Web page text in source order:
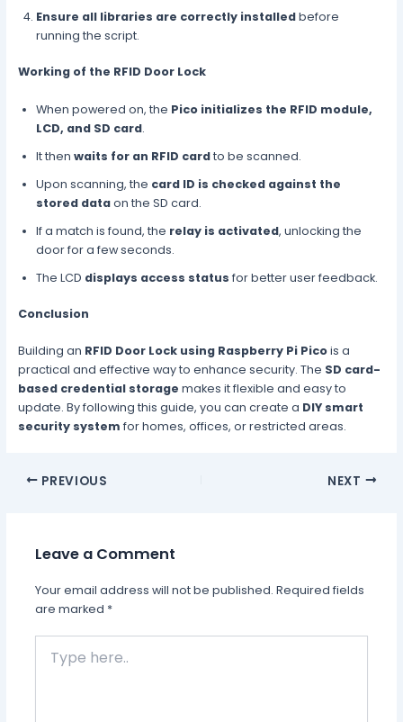
Ensure all libraries are correctly installedbefore
running the script.
Working of the RFID Door Lock
When powered on, the Pico initializes the RFID module,
LCD, and SD card.
It then waits for an RFID cardto be scanned.
Upon scanning, the card ID is checked against the
stored dataon the SD card.
If a match is found, the relay is activated, unlocking the
door for a few seconds.
The LCD displays access status for better user feedback.
Conclusion
Building an RFID Door Lock using Raspberry Pi Picois a
practical and effective way to enhance security. The SD card-
based credential storage makes it flexible and easy to
update. By following this guide, you can create a DIY smart
security system for homes, offices, or restricted areas.
PREVIOUS NEXT
Leave a Comment
Your email address will not be published. Required fields
are marked *
here..